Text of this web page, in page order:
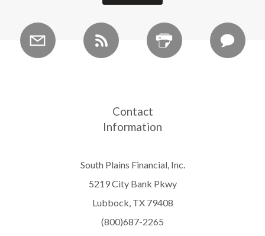
Contact
Information
South Plains Financial, Inc.
5219 City Bank Pkwy
Lubbock, TX 79408
(800)687-2265